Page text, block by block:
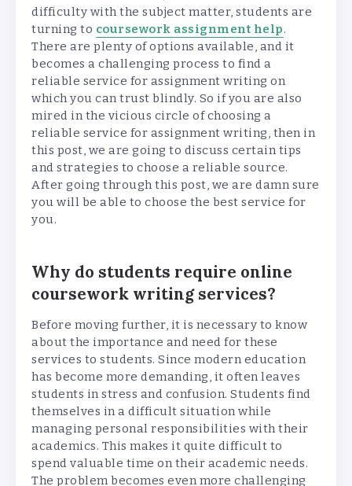
difficulty with the subject matter, students are
turning to coursework assignment help.
There are plenty of options available, and it
becomes a challenging process to find a
reliable service for assignment writing on
which you can trust blindly. So if you are also
mired in the vicious circle of choosing a
reliable service for assignment writing, then in
this post, we are going to discuss certain tips
and strategies to choose a reliable source.
After going through this post, we are damn sure
you will be able to choose the best service for
you.
Why do students require online
coursework writing services?
Before moving further, it is necessary to know
about the importance and need for these
services to students. Since modern education
has become more demanding, it often leaves
students in stress and confusion. Students find
themselves in a difficult situation while
managing personal responsibilities with their
academics. This makes it quite difficult to
spend valuable time on their academic needs.
The problem becomes even more challenging